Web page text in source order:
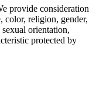
provide consideration
color, religion, gender,
orientation,
protected by